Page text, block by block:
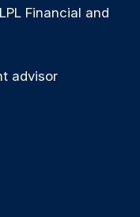
Financial and
advisor